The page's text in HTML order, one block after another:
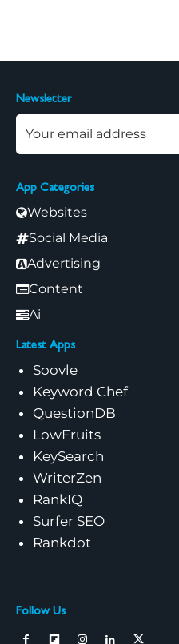
App Categories
Websites
Social Media
Advertising
Content
Ai
Latest Apps
Soovle
Keyword Chef
QuestionDB
LowFruits
KeySearch
WriterZen
RankIQ
Surfer SEO
Rankdot
Follow Us
Newsletter